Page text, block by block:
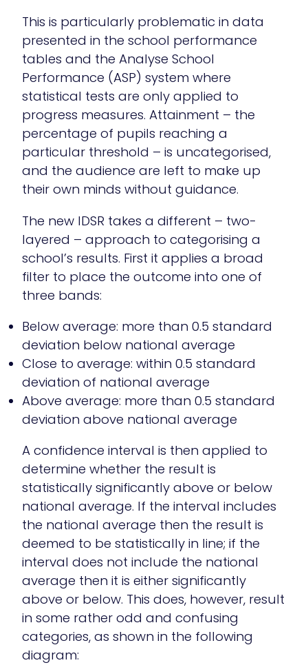
This is particularly problematic in data
presented in the school performance
tables and the Analyse School
Performance (ASP) system where
statistical tests are only applied to
progress measures. Attainment – the
percentage of pupils reaching a
particular threshold – is uncategorised,
and the audience are left to make up
their own minds without guidance.
The new IDSR takes a different – two-
layered – approach to categorising a
school’s results. First it applies a broad
filter to place the outcome into one of
three bands:
Below average: more than 0.5 standard
deviation below national average
Close to average: within 0.5 standard
deviation of national average
Above average: more than 0.5 standard
deviation above national average
A confidence interval is then applied to
determine whether the result is
statistically significantly above or below
national average. If the interval includes
the national average then the result is
deemed to be statistically in line; if the
interval does not include the national
average then it is either significantly
above or below. This does, however, result
in some rather odd and confusing
categories, as shown in the following
diagram: